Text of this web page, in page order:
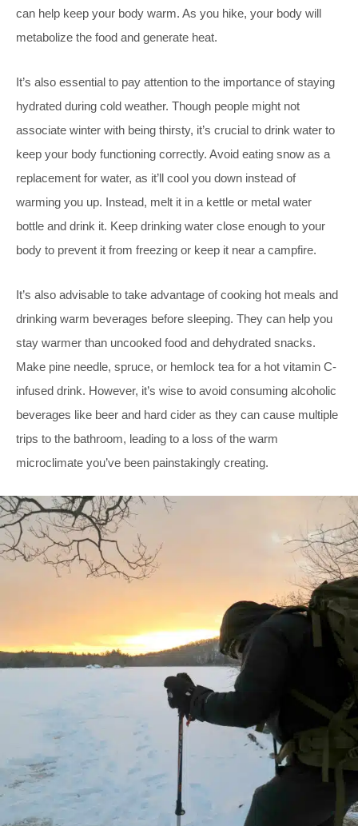
can help keep your body warm. As you hike, your body will
metabolize the food and generate heat.
It’s also essential to pay attention to the importance of staying
hydrated during cold weather. Though people might not
associate winter with being thirsty, it’s crucial to drink water to
keep your body functioning correctly. Avoid eating snow as a
replacement for water, as it’ll cool you down instead of
warming you up. Instead, melt it in a kettle or metal water
bottle and drink it. Keep drinking water close enough to your
body to prevent it from freezing or keep it near a campfire.
It’s also advisable to take advantage of cooking hot meals and
drinking warm beverages before sleeping. They can help you
stay warmer than uncooked food and dehydrated snacks.
Make pine needle, spruce, or hemlock tea for a hot vitamin C-
infused drink. However, it’s wise to avoid consuming alcoholic
beverages like beer and hard cider as they can cause multiple
trips to the bathroom, leading to a loss of the warm
microclimate you’ve been painstakingly creating.